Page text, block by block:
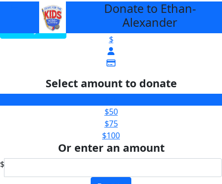
View My Team
Donate to Ethan-
Alexander
$
Select amount to donate
$50
$75
$100
Or enter an amount
$